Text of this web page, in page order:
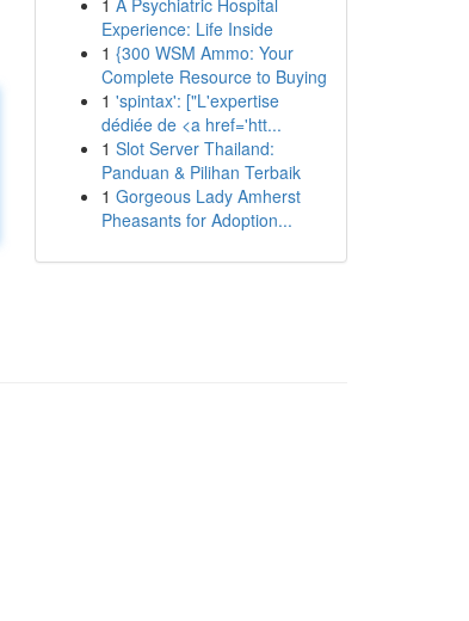
1 A Psychiatric Hospital
Experience: Life Inside
1 {300 WSM Ammo: Your
Complete Resource to Buying
1 'spintax': ["L'expertise
dédiée de <a href='htt...
1 Slot Server Thailand:
Panduan & Pilihan Terbaik
1 Gorgeous Lady Amherst
Pheasants for Adoption...